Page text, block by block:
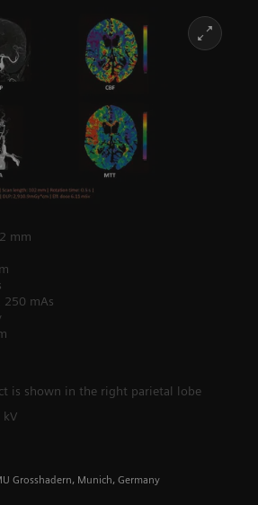
mm
250 mAs
is shown in the right parietal lobe
kV
Grosshadern, Munich, Germany